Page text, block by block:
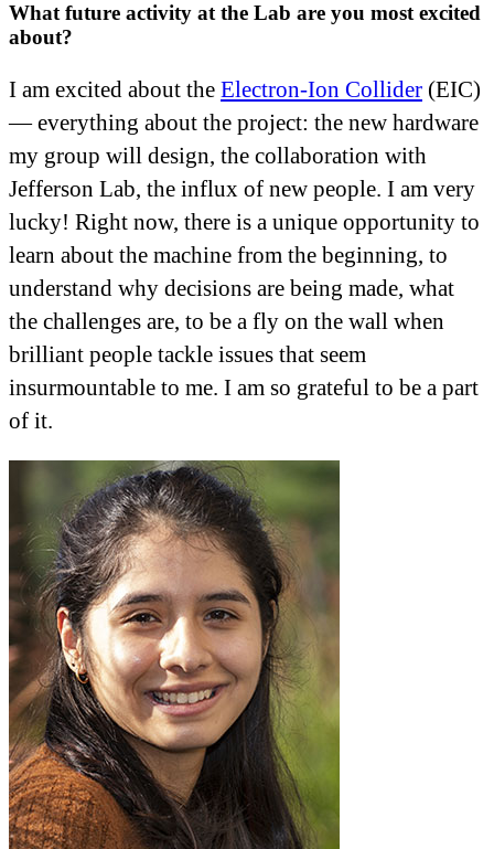
What future activity at the Lab are you most excited
about?
I am excited about the Electron-Ion Collider (EIC)
— everything about the project: the new hardware
my group will design, the collaboration with
Jefferson Lab, the influx of new people. I am very
lucky! Right now, there is a unique opportunity to
learn about the machine from the beginning, to
understand why decisions are being made, what
the challenges are, to be a fly on the wall when
brilliant people tackle issues that seem
insurmountable to me. I am so grateful to be a part
of it.